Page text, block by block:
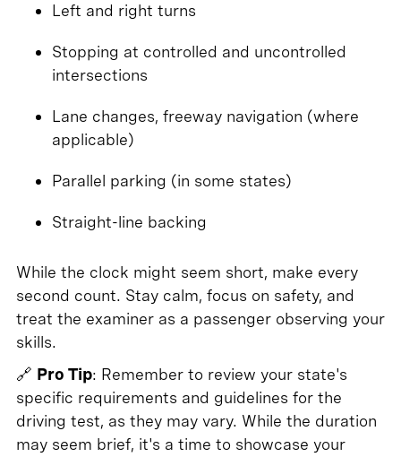
Left and right turns
Stopping at controlled and uncontrolled
intersections
Lane changes, freeway navigation (where
applicable)
Parallel parking (in some states)
Straight-line backing
While the clock might seem short, make every
second count. Stay calm, focus on safety, and
treat the examiner as a passenger observing your
skills.
🔗 Pro Tip: Remember to review your state's
specific requirements and guidelines for the
driving test, as they may vary. While the duration
may seem brief, it's a time to showcase your